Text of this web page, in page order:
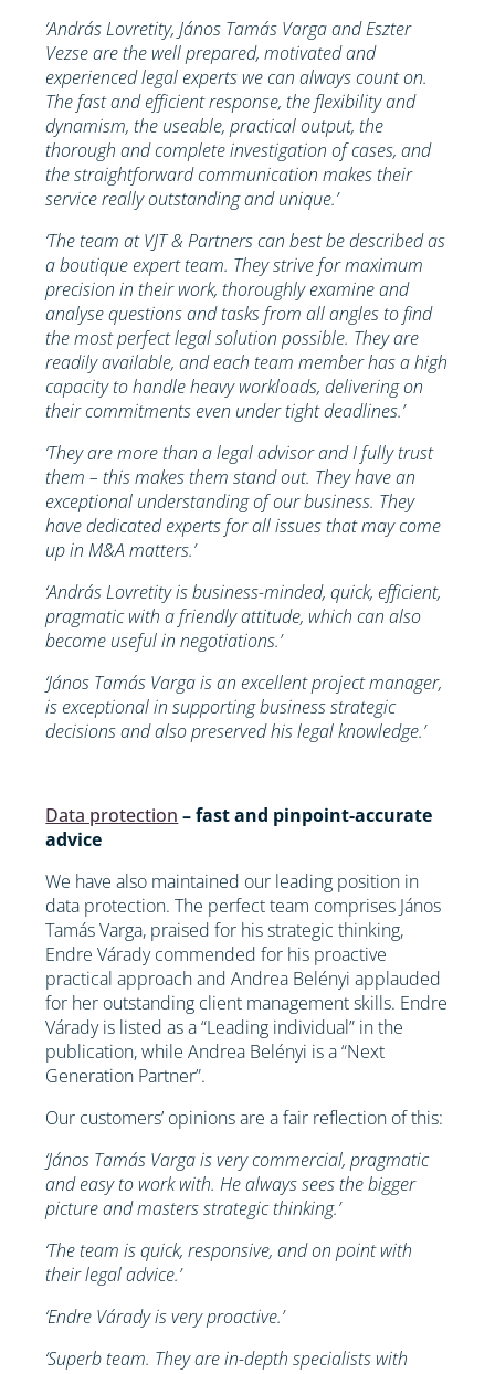
‘András Lovretity, János Tamás Varga and Eszter
Vezse are the well prepared, motivated and
experienced legal experts we can always count on.
The fast and efficient response, the flexibility and
dynamism, the useable, practical output, the
thorough and complete investigation of cases, and
the straightforward communication makes their
service really outstanding and unique.’
‘The team at VJT & Partners can best be described as
a boutique expert team. They strive for maximum
precision in their work, thoroughly examine and
analyse questions and tasks from all angles to find
the most perfect legal solution possible. They are
readily available, and each team member has a high
capacity to handle heavy workloads, delivering on
their commitments even under tight deadlines.’
‘They are more than a legal advisor and I fully trust
them – this makes them stand out. They have an
exceptional understanding of our business. They
have dedicated experts for all issues that may come
up in M&A matters.’
‘András Lovretity is business-minded, quick, efficient,
pragmatic with a friendly attitude, which can also
become useful in negotiations.’
‘János Tamás Varga is an excellent project manager,
is exceptional in supporting business strategic
decisions and also preserved his legal knowledge.’
Data protection – fast and pinpoint-accurate
advice
We have also maintained our leading position in
data protection. The perfect team comprises János
Tamás Varga, praised for his strategic thinking,
Endre Várady commended for his proactive
practical approach and Andrea Belényi applauded
for her outstanding client management skills. Endre
Várady is listed as a “Leading individual” in the
publication, while Andrea Belényi is a “Next
Generation Partner”.
Our customers’ opinions are a fair reflection of this:
‘János Tamás Varga is very commercial, pragmatic
and easy to work with. He always sees the bigger
picture and masters strategic thinking.’
‘The team is quick, responsive, and on point with
their legal advice.’
‘Endre Várady is very proactive.’
‘Superb team. They are in-depth specialists with